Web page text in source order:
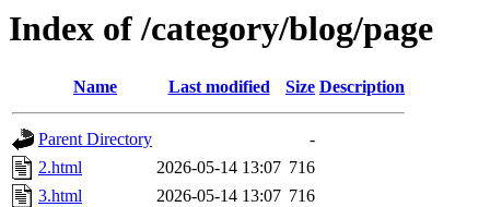
Index of /category/blog/page
Name Last modified Size Description
Parent Directory
-
2.html
2026-05-14 13:07 716
3.html
2026-05-14 13:07 716